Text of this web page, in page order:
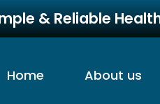
& Reliable
Home About us